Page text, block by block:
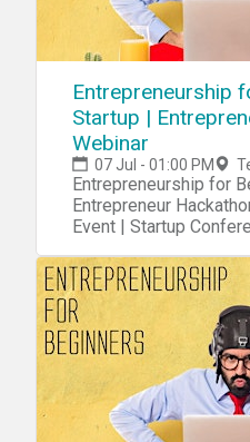
Entrepreneurship
Startup |
Webinar
07 Jul - 01:00 PM
Entrepreneurship for
Entrepreneur
Event | Startup Conference |